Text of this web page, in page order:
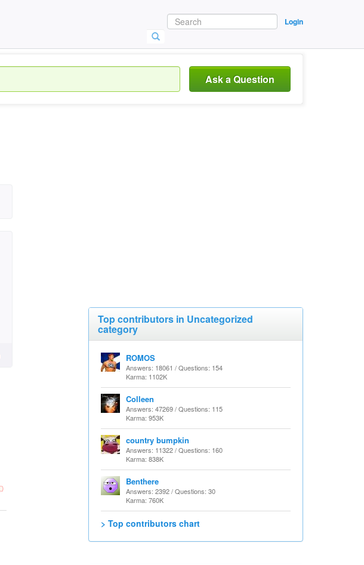
Login
Ask a Question
Top contributors in Uncategorized
category
ROMOS
Answers: 18061 / Questions: 154
Karma: 1102K
Colleen
Answers: 47269 / Questions: 115
Karma: 953K
country bumpkin
Answers: 11322 / Questions: 160
Karma: 838K
Benthere
Answers: 2392 / Questions: 30
Karma: 760K
> Top contributors chart